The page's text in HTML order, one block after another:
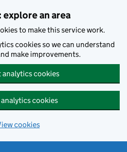
an area
to make this service work.
cookies so we can understand
make improvements.
analytics cookies
cookies
cookies